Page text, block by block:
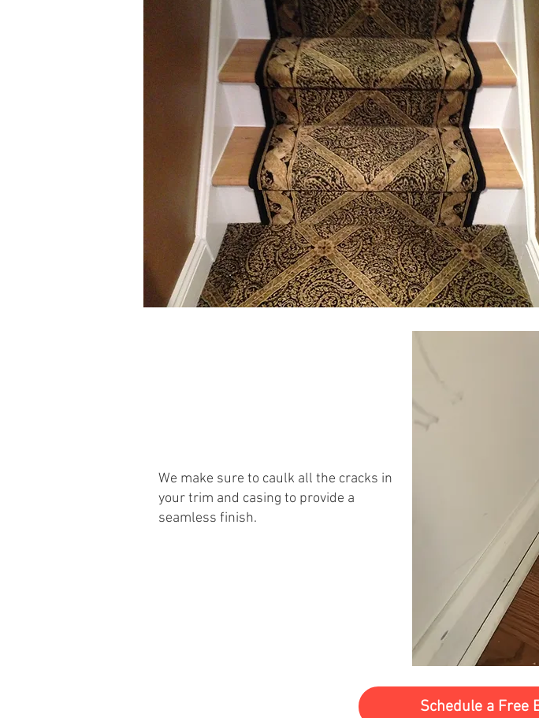
We make sure to caulk all the cracks in
your trim and casing to provide a
seamless finish.
Schedule a Free